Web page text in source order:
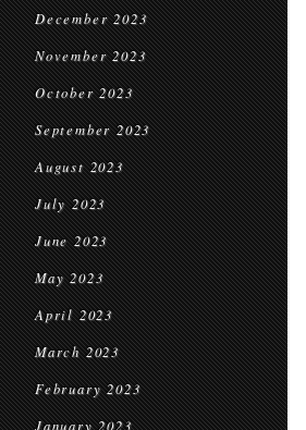
December 2023
November 2023
October 2023
September 2023
August 2023
July 2023
June 2023
May 2023
April 2023
March 2023
February 2023
January 2023